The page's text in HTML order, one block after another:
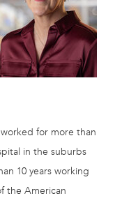
for more than
in the suburbs
10 years working
the American